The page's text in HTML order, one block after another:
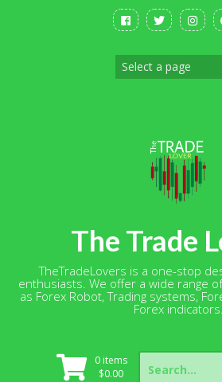
The Trade
TheTradeLovers is a one-stop
enthusiasts. We offer a wide range
as Forex Robot, Trading systems,
Forex indicators.
0 items
$0.00
Search
for: